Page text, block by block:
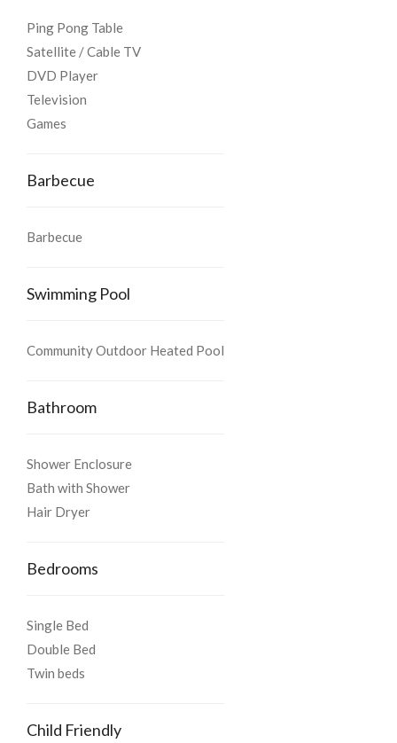
Ping Pong Table
Satellite / Cable TV
DVD Player
Television
Games
Barbecue
Barbecue
Swimming Pool
Community Outdoor Heated Pool
Bathroom
Shower Enclosure
Bath with Shower
Hair Dryer
Bedrooms
Single Bed
Double Bed
Twin beds
Child Friendly